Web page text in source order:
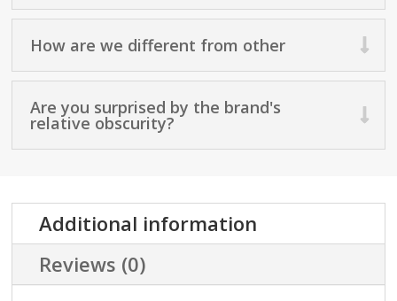
How are we different from other
Are you surprised by the brand's
relative obscurity?
Additional information
Reviews (0)